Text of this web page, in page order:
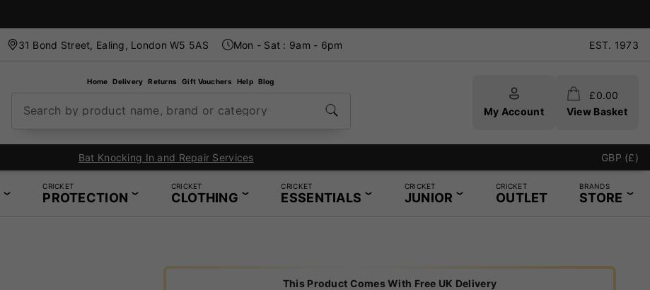
31 Bond Street, Ealing, London W5 5AS Mon - Sat : 9am - 6pm EST. 1973
Home Delivery Returns Gift Vouchers Help Blog
Search by product name, brand or category My Account
£0.00
View Basket
GBP (£)
CRICKET
PROTECTION
CRICKET
CLOTHING
CRICKET
ESSENTIALS
CRICKET
JUNIOR
CRICKET
OUTLET
BRANDS
STORE
This Product Comes With Free UK Delivery